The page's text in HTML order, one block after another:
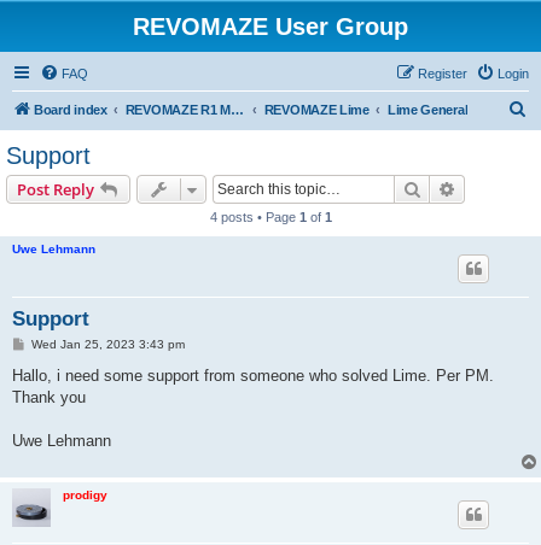
REVOMAZE User Group
FAQ Login
Register
Board index REVOMAZE R1 Main Series REVOMAZE Lime Lime General
Support
Post Reply Search
4 posts • Page 1 of 1
Uwe Lehmann
Support
P
s
Wed Jan 25, 2023 3:43 pm
Hallo, i need some support from someone who solved Lime. Per PM.
Thank you
Uwe Lehmann
prodigy